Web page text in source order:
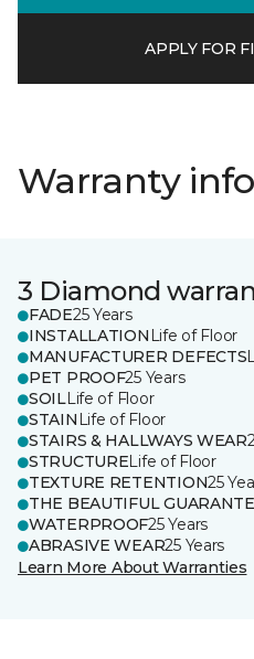
APPLY FOR
Warranty
3 Diamond
FADE25 Years
INSTALLATION Life of Floor
MANUFACTURER DEFECTS
PET PROOF25 Years
SOILLife of Floor
STAIN Life of Floor
STAIRS & HALLWAYS WEAR
STRUCTURELife of Floor
TEXTURE RETENTION25
THE BEAUTIFUL
WATERPROOF25 Years
ABRASIVE WEAR25 Years
Learn More About Warranties